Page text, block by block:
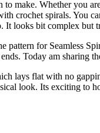
to make. Whether you
crochet spirals. You
looks bit complex but
pattern for Seamless
Today am sharing
lays flat with no
look. Its exciting to